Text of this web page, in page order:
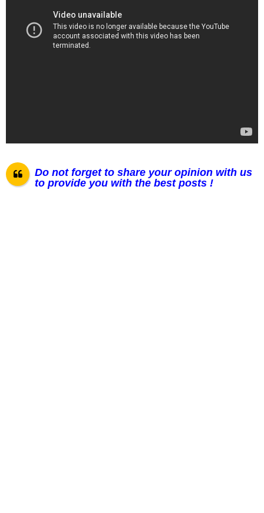
Do not forget to share your opinion with us
to provide you with the best posts !